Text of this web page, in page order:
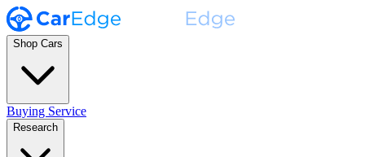
Shop Cars
Buying Service
Research